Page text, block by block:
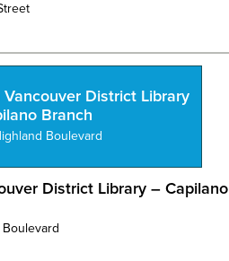
Vancouver District Library
Branch
Boulevard
District Library – Capilano